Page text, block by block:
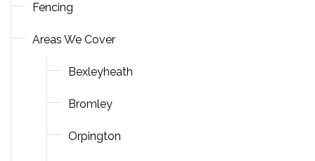
Fencing
Areas We Cover
Bexleyheath
Bromley
Orpington